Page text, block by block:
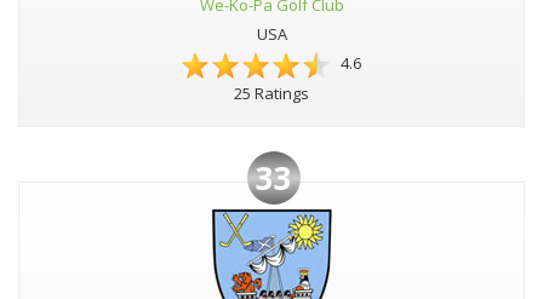
We-Ko-Pa Golf Club
USA
4.6
25 Ratings
33